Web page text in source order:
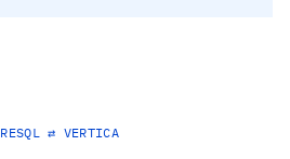
⇄ VERTICA